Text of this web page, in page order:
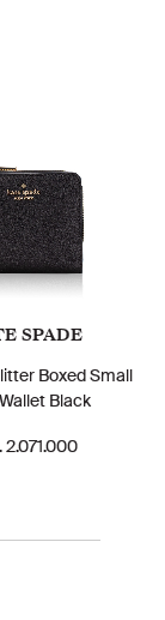
SPADE
Boxed Small
Black
2.071.000